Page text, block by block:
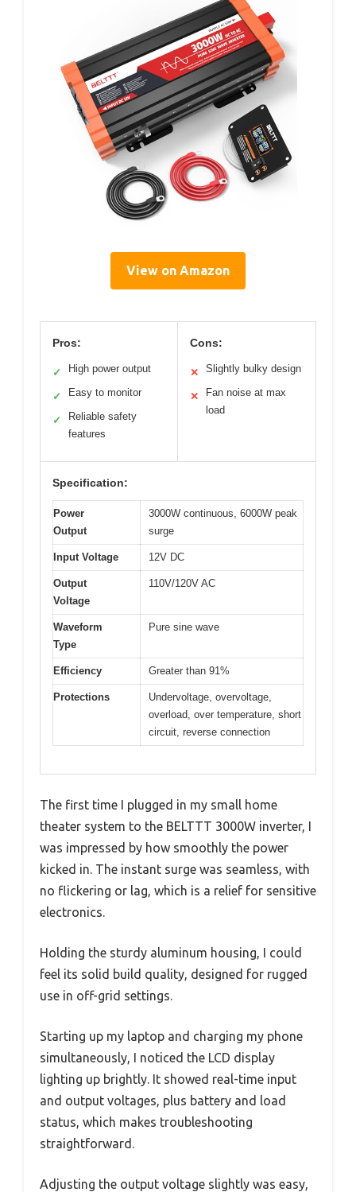
View on Amazon
Pros:
✓ High power output
✓ Easy to monitor
✓
Reliable safety
features
Cons:
✕ Slightly bulky design
✕
Fan noise at max
load
Specification:
Power
Output
3000W continuous, 6000W peak
surge
Input Voltage 12V DC
Output
Voltage
110V/120V AC
Waveform
Type
Pure sine wave
Efficiency Greater than 91%
Protections
Undervoltage, overvoltage,
overload, over temperature, short
circuit, reverse connection
The first time I plugged in my small home
theater system to the BELTTT 3000W inverter, I
was impressed by how smoothly the power
kicked in. The instant surge was seamless, with
no flickering or lag, which is a relief for sensitive
electronics.
Holding the sturdy aluminum housing, I could
feel its solid build quality, designed for rugged
use in off-grid settings.
Starting up my laptop and charging my phone
simultaneously, I noticed the LCD display
lighting up brightly. It showed real-time input
and output voltages, plus battery and load
status, which makes troubleshooting
straightforward.
Adjusting the output voltage slightly was easy,